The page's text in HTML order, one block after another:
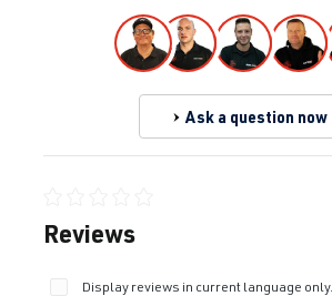
Ask a question now
Average rating of 0 out of 5 stars
Reviews
Display reviews in current language only.